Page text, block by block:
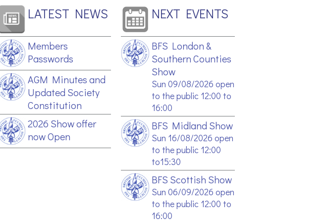
LATEST NEWS
Members
Passwords
AGM Minutes and
Updated Society
Constitution
2026 Show offer
now Open
NEXT EVENTS
BFS London &
Southern Counties
Show
Sun 09/08/2026 open
to the public 12:00 to
16:00
BFS Midland Show
Sun 16/08/2026 open
to the public 12:00
to15:30
BFS Scottish Show
Sun 06/09/2026 open
to the public 12:00 to
16:00